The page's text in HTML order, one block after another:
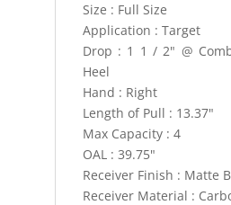
Size : Full Size
Application : Target
Drop : 1 1 / 2" @
Heel
Hand : Right
Length of Pull : 13.37"
Max Capacity : 4
OAL : 39.75"
Receiver Finish : Matte
Receiver Material :